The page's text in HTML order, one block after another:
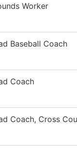
Worker
Baseball Coach
Coach
Coach, Cross